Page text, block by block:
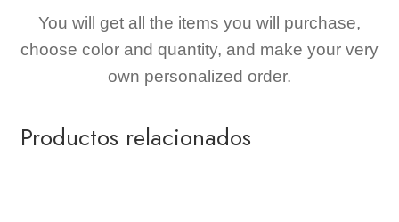
You will get all the items you will purchase,
choose color and quantity, and make your very
own personalized order.
Productos relacionados